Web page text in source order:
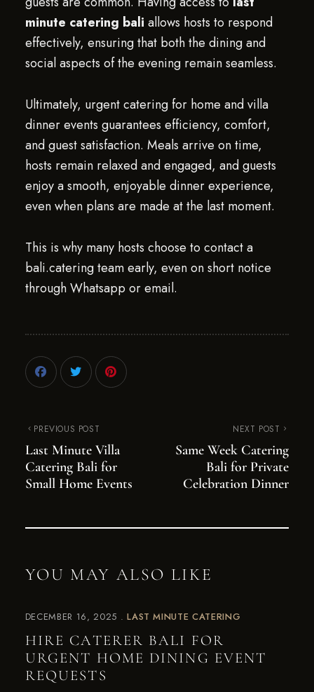
minute catering bali allows hosts to respond
effectively, ensuring that both the dining and
social aspects of the evening remain seamless.
Ultimately, urgent catering for home and villa
dinner events guarantees efficiency, comfort,
and guest satisfaction. Meals arrive on time,
hosts remain relaxed and engaged, and guests
enjoy a smooth, enjoyable dinner experience,
even when plans are made at the last moment.
This is why many hosts choose to contact a
bali.catering team early, even on short notice
through Whatsapp or email.
PREVIOUS POST
Last Minute Villa
Catering Bali for
Small Home Events
NEXT POST
Same Week Catering
Bali for Private
Celebration Dinner
YOU MAY ALSO LIKE
DECEMBER 16, 2025 LAST MINUTE CATERING
HIRE CATERER BALI FOR
URGENT HOME DINING EVENT
REQUESTS